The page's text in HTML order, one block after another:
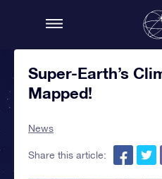
Super-Earth’s
Mapped!
News
Share this article: